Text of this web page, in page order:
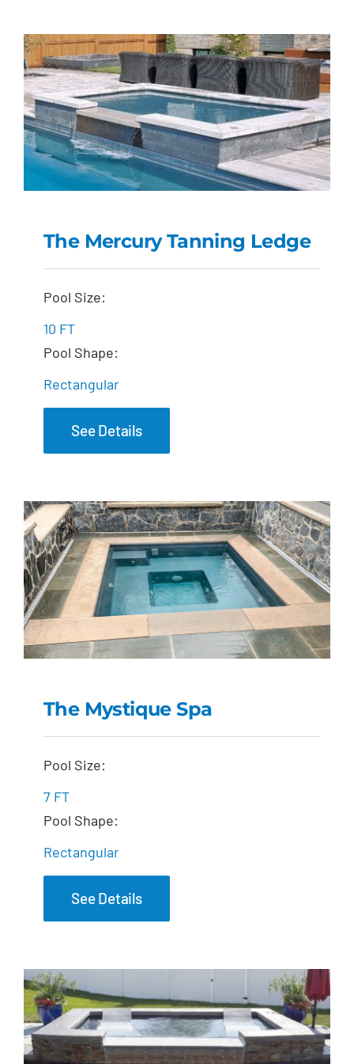
The Mercury Tanning Ledge
Pool Size:
10 FT
Pool Shape:
Rectangular
See Details
The Mystique Spa
The Mystique Spa
Pool Size:
7 FT
Pool Shape:
Rectangular
See Details